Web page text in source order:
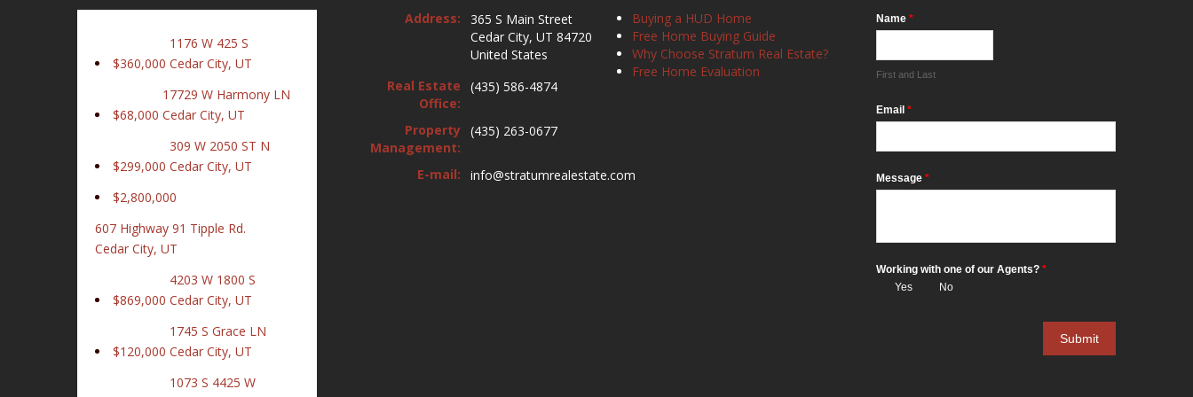
$360,000
1176 W 425 S
Cedar City, UT
$68,000
17729 W Harmony LN
Cedar City, UT
$299,000
309 W 2050 ST N
Cedar City, UT
$2,800,000
607 Highway 91 Tipple Rd.
Cedar City, UT
$869,000
4203 W 1800 S
Cedar City, UT
$120,000
1745 S Grace LN
Cedar City, UT
1073 S 4425 W
Address:
365 S Main Street
Cedar City, UT 84720
United States
Real Estate
Office:
(435) 586-4874
Property
Management:
(435) 263-0677
E-mail: info@stratumrealestate.com
Buying a HUD Home
Free Home Buying Guide
Why Choose Stratum Real Estate?
Free Home Evaluation
Name *
First and Last
Email *
Message *
Working with one of our Agents? *
Yes
No